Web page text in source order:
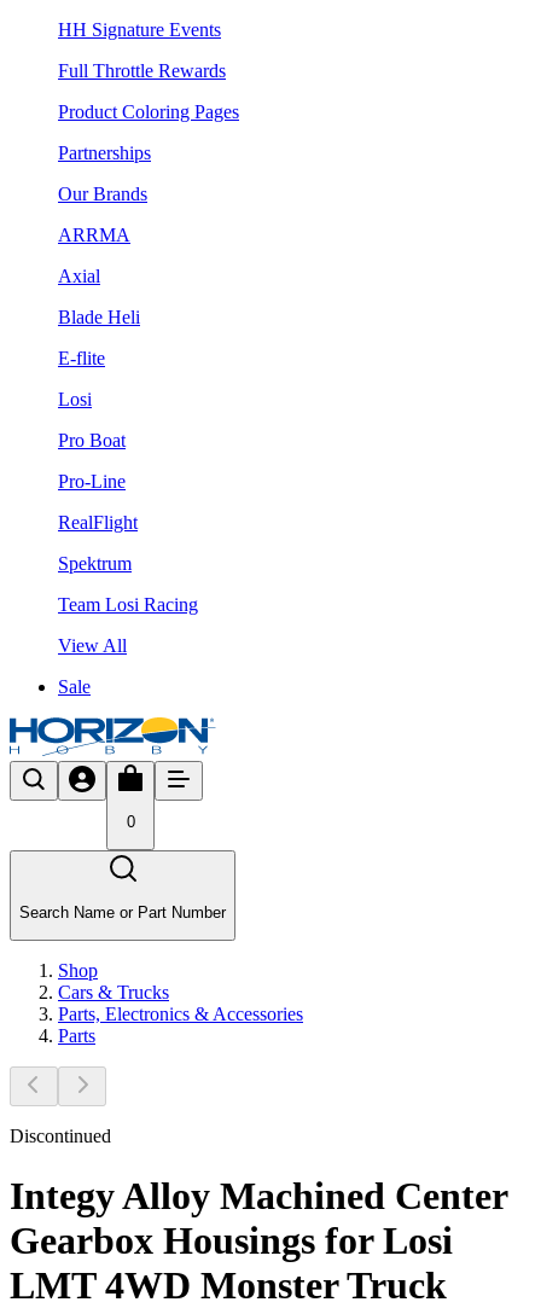
HH Signature Events
Full Throttle Rewards
Product Coloring Pages
Partnerships
Our Brands
ARRMA
Axial
Blade Heli
E-flite
Losi
Pro Boat
Pro-Line
RealFlight
Spektrum
Team Losi Racing
View All
Sale
0
Search Name or Part Number
Shop
Cars & Trucks
Parts, Electronics & Accessories
Parts
Discontinued
Integy Alloy Machined Center
Gearbox Housings for Losi
LMT 4WD Monster Truck